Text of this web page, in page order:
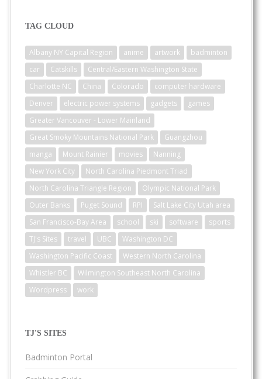
TAG CLOUD
Albany NY Capital Region anime artwork
badminton
car
Catskills
Central/Eastern Washington State
Charlotte NC
China Colorado
computer hardware
Denver
electric power systems gadgets
games
Greater Vancouver - Lower Mainland
Great Smoky Mountains National Park
Guangzhou
manga
Mount Rainier movies
Nanning
New York City
North Carolina Piedmont Triad
North Carolina Triangle Region
Olympic National Park
Outer Banks
Puget Sound RPI
Salt Lake City Utah area
San Francisco-Bay Area
school ski software
sports
TJ's Sites
travel UBC
Washington DC
Washington Pacific Coast
Western North Carolina
Whistler BC
Wilmington Southeast North Carolina
Wordpress
work
TJ'S SITES
Badminton Portal